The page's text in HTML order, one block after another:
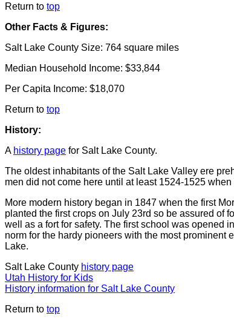
Return to top
Other Facts & Figures:
Salt Lake County Size: 764 square miles
Median Household Income: $33,844
Per Capita Income: $18,070
Return to top
History:
A history page for Salt Lake County.
The oldest inhabitants of the Salt Lake Valley ere
men did not come here until at least 1524-1525
More modern history began in 1847 when the first
planted the first crops on July 23rd so be assured of
well as a fort for safety. The first school was opened
norm for the hardy pioneers with the most prominent
Lake.
Salt Lake County history page
Utah History for Kids
History information for Salt Lake County
Return to top